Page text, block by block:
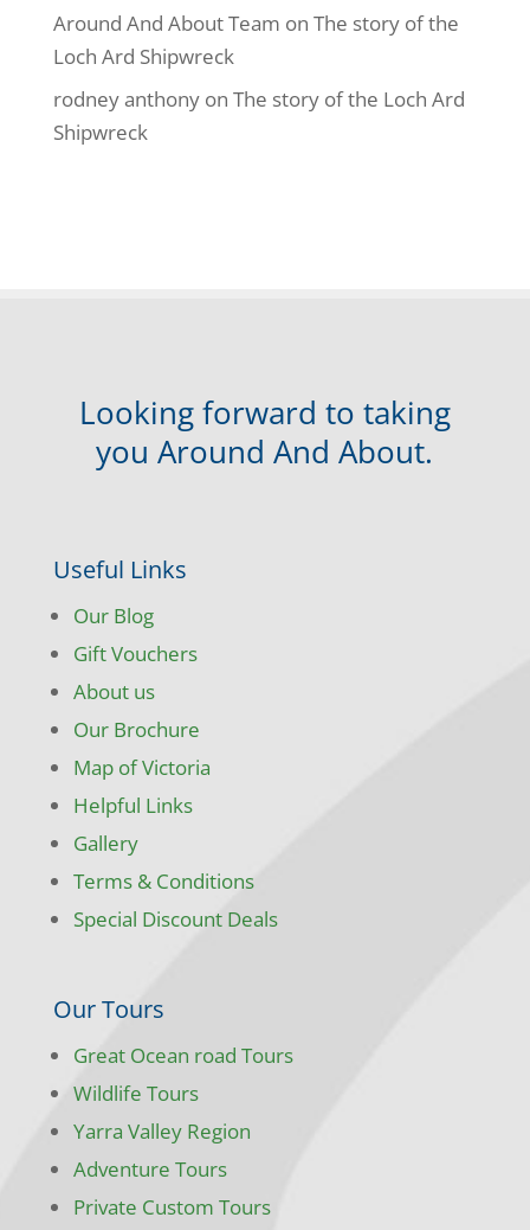
Around And About Team on The story of the
Loch Ard Shipwreck
rodney anthonyon The story of the Loch Ard
Shipwreck
Looking forward to taking
you Around And About.
Useful Links
Our Blog
Gift Vouchers
About us
Our Brochure
Map of Victoria
Helpful Links
Gallery
Terms & Conditions
Special Discount Deals
Our Tours
Great Ocean road Tours
Wildlife Tours
Yarra Valley Region
Adventure Tours
Private Custom Tours